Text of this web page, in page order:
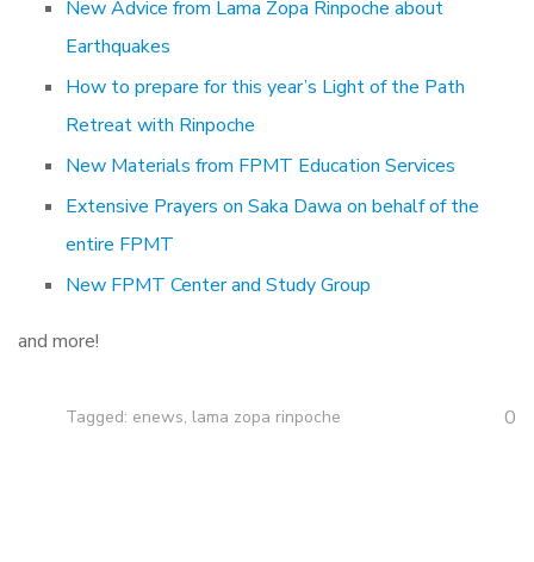
New Advice from Lama Zopa Rinpoche about
Earthquakes
How to prepare for this year’s Light of the Path
Retreat with Rinpoche
New Materials from FPMT Education Services
Extensive Prayers on Saka Dawa on behalf of the
entire FPMT
New FPMT Center and Study Group
and more!
Tagged: enews, lama zopa rinpoche 0